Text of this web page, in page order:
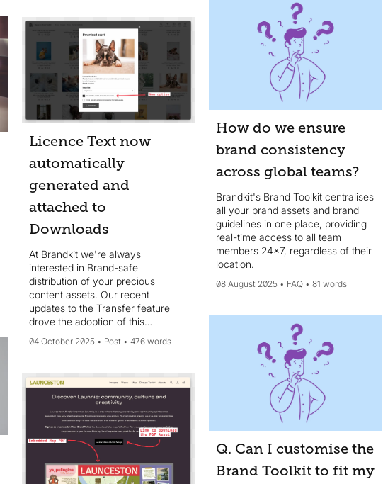
Licence Text now
automatically
generated and
attached to
Downloads
At Brandkit we're always
interested in Brand-safe
distribution of your precious
content assets. Our recent
updates to the Transfer feature
drove the adoption of this
additional feature. We now
automatically **generate** and
file for each downloaded Asset.
04 October 2025 Post 476 words
How do we ensure
brand consistency
across global teams?
Brandkit's Brand Toolkit centralises
all your brand assets and brand
guidelines in one place, providing
real-time access to all team
members 24x7, regardless of their
location.
08 August 2025 FAQ 81 words
Q. Can I customise the
Brand Toolkit to fit my